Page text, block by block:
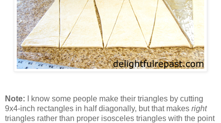
Note: I know some people make their triangles by cutting
9x4-inch rectangles in half diagonally, but that makes right
triangles rather than proper isosceles triangles with the point